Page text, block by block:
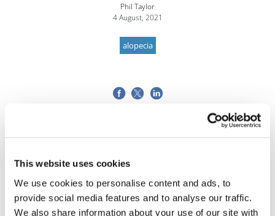
This website uses cookies
We use cookies to personalise content and ads, to
provide social media features and to analyse our traffic.
We also share information about your use of our site with
Phil Taylor
4 August, 2021
alopecia